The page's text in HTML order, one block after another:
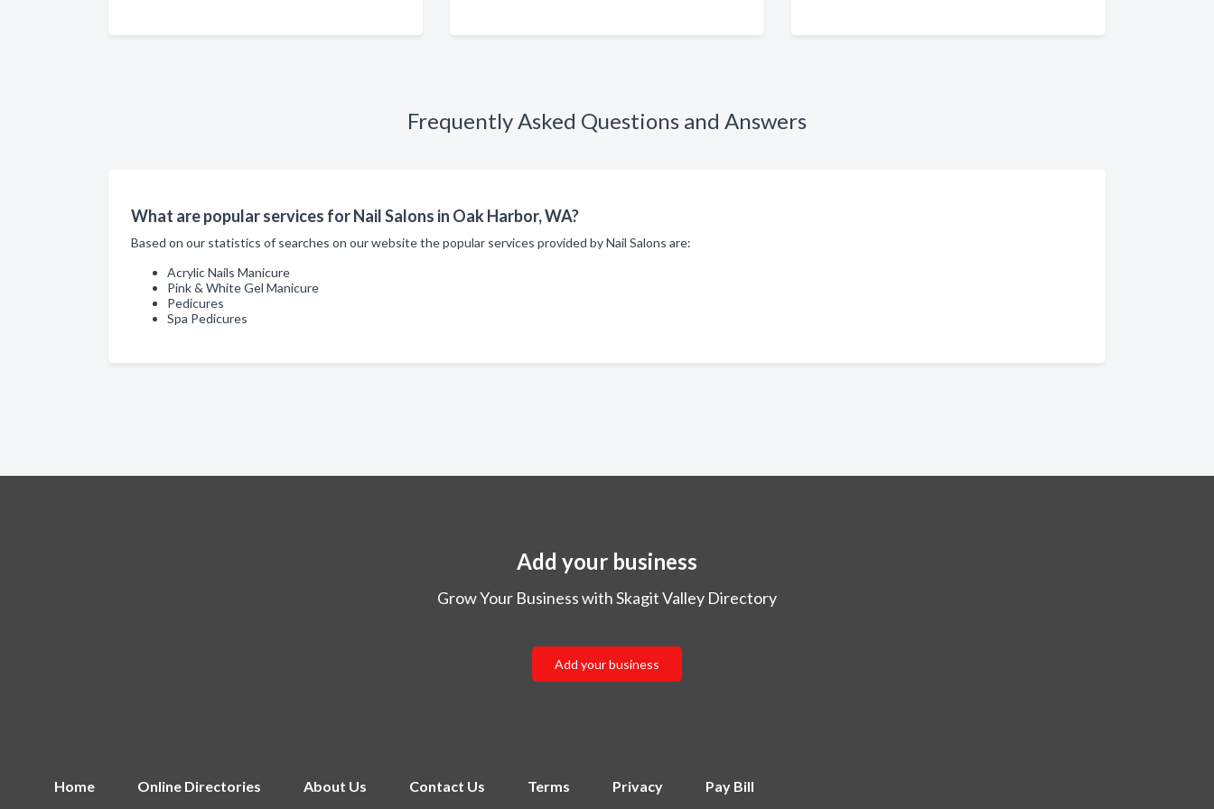
Frequently Asked Questions and Answers
What are popular services for Nail Salons in Oak Harbor, WA?
Based on our statistics of searches on our website the popular services provided by Nail Salons are:
Acrylic Nails Manicure
Pink & White Gel Manicure
Pedicures
Spa Pedicures
Add your business
Grow Your Business with Skagit Valley Directory
Add your business
Home Online Directories About Us Contact Us Terms Privacy Pay Bill